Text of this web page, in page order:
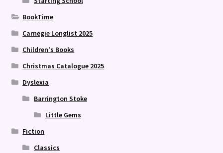
BookTime
Carnegie Longlist 2025
Children's Books
Christmas Catalogue 2025
Dyslexia
Barrington Stoke
Little Gems
Fiction
Classics